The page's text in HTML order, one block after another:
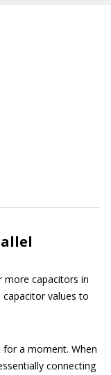
more capacitors in
capacitor values to
for a moment. When
connecting